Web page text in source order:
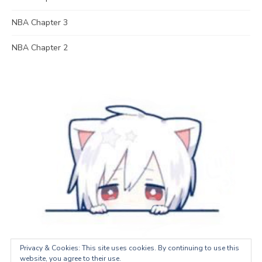
NBA Chapter 3
NBA Chapter 2
Privacy & Cookies: This site uses cookies. By continuing to use this
website, you agree to their use.